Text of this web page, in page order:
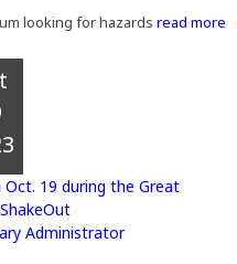
looking for hazards read more
19 during the Great
Administrator